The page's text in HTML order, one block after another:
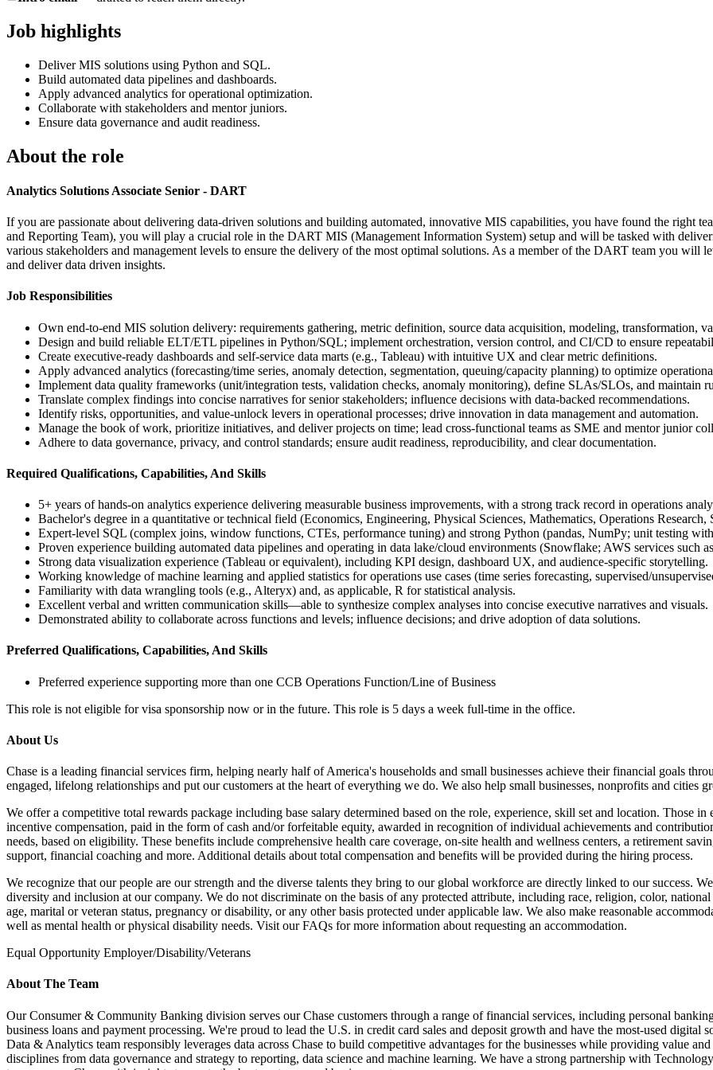
Job highlights
Deliver MIS solutions using Python and SQL.
Build automated data pipelines and dashboards.
Apply advanced analytics for operational optimization.
Collaborate with stakeholders and mentor juniors.
Ensure data governance and audit readiness.
About the role
Analytics Solutions Associate Senior - DART
If you are passionate about delivering data-driven solutions and building automated, innovative MIS capabilities, you have found the right
and Reporting Team), you will play a crucial role in the DART MIS (Management Information System) setup and will be tasked with
various stakeholders and management levels to ensure the delivery of the most optimal solutions. As a member of the DART team you will
and deliver data driven insights.
Job Responsibilities
Own end-to-end MIS solution delivery: requirements gathering, metric definition, source data acquisition, modeling, transformation,
Design and build reliable ELT/ETL pipelines in Python/SQL; implement orchestration, version control, and CI/CD to ensure
Create executive-ready dashboards and self-service data marts (e.g., Tableau) with intuitive UX and clear metric definitions.
Apply advanced analytics (forecasting/time series, anomaly detection, segmentation, queuing/capacity planning) to optimize
Implement data quality frameworks (unit/integration tests, validation checks, anomaly monitoring), define SLAs/SLOs, and maintain
Translate complex findings into concise narratives for senior stakeholders; influence decisions with data-backed recommendations.
Identify risks, opportunities, and value-unlock levers in operational processes; drive innovation in data management and automation.
Manage the book of work, prioritize initiatives, and deliver projects on time; lead cross-functional teams as SME and mentor junior
Adhere to data governance, privacy, and control standards; ensure audit readiness, reproducibility, and clear documentation.
Required Qualifications, Capabilities, And Skills
5+ years of hands-on analytics experience delivering measurable business improvements, with a strong track record in operations
Bachelor's degree in a quantitative or technical field (Economics, Engineering, Physical Sciences, Mathematics, Operations Research,
Expert-level SQL (complex joins, window functions, CTEs, performance tuning) and strong Python (pandas, NumPy; unit testing
Proven experience building automated data pipelines and operating in data lake/cloud environments (Snowflake; AWS services such
Strong data visualization experience (Tableau or equivalent), including KPI design, dashboard UX, and audience-specific storytelling.
Working knowledge of machine learning and applied statistics for operations use cases (time series forecasting, supervised/
Familiarity with data wrangling tools (e.g., Alteryx) and, as applicable, R for statistical analysis.
Excellent verbal and written communication skills—able to synthesize complex analyses into concise executive narratives and visuals.
Demonstrated ability to collaborate across functions and levels; influence decisions; and drive adoption of data solutions.
Preferred Qualifications, Capabilities, And Skills
Preferred experience supporting more than one CCB Operations Function/Line of Business
This role is not eligible for visa sponsorship now or in the future. This role is 5 days a week full-time in the office.
About Us
Chase is a leading financial services firm, helping nearly half of America's households and small businesses achieve their financial goals
engaged, lifelong relationships and put our customers at the heart of everything we do. We also help small businesses, nonprofits and cities
We offer a competitive total rewards package including base salary determined based on the role, experience, skill set and location. Those
incentive compensation, paid in the form of cash and/or forfeitable equity, awarded in recognition of individual achievements and
needs, based on eligibility. These benefits include comprehensive health care coverage, on-site health and wellness centers, a retirement
support, financial coaching and more. Additional details about total compensation and benefits will be provided during the hiring process.
We recognize that our people are our strength and the diverse talents they bring to our global workforce are directly linked to our success.
diversity and inclusion at our company. We do not discriminate on the basis of any protected attribute, including race, religion, color,
age, marital or veteran status, pregnancy or disability, or any other basis protected under applicable law. We also make reasonable
well as mental health or physical disability needs. Visit our FAQs for more information about requesting an accommodation.
Equal Opportunity Employer/Disability/Veterans
About The Team
Our Consumer & Community Banking division serves our Chase customers through a range of financial services, including personal
business loans and payment processing. We're proud to lead the U.S. in credit card sales and deposit growth and have the most-used
Data & Analytics team responsibly leverages data across Chase to build competitive advantages for the businesses while providing value
disciplines from data governance and strategy to reporting, data science and machine learning. We have a strong partnership with